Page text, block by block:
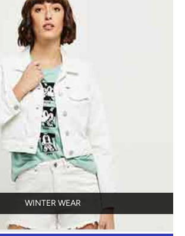
WINTER WEAR